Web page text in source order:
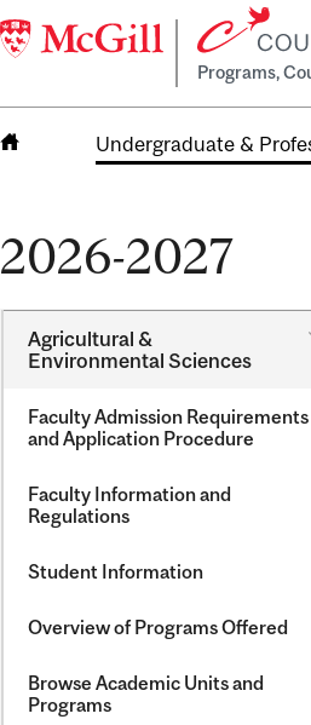
Programs,
Undergraduate &
2026-2027
Agricultural &​
Environmental Sciences
Faculty Admission Requirements
and Application Procedure
Faculty Information and
Regulations
Student Information
Overview of Programs Offered
Browse Academic Units and
Programs